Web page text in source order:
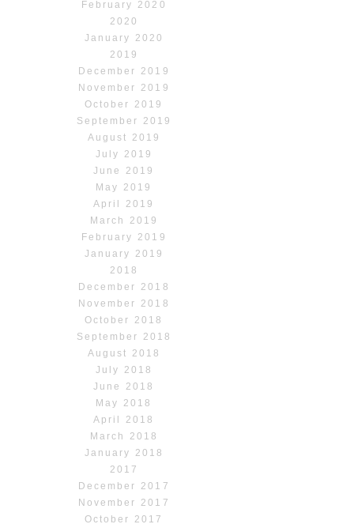
February 2020
2020
January 2020
2019
December 2019
November 2019
October 2019
September 2019
August 2019
July 2019
June 2019
May 2019
April 2019
March 2019
February 2019
January 2019
2018
December 2018
November 2018
October 2018
September 2018
August 2018
July 2018
June 2018
May 2018
April 2018
March 2018
January 2018
2017
December 2017
November 2017
October 2017